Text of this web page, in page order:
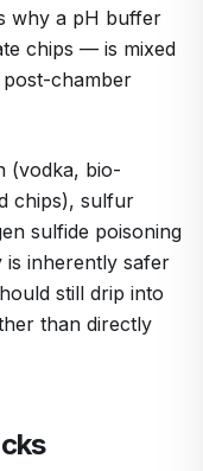
why a pH buffer
chips — is mixed
chamber
(vodka, bio-
chips), sulfur
sulfide poisoning
inherently safer
still drip into
than directly